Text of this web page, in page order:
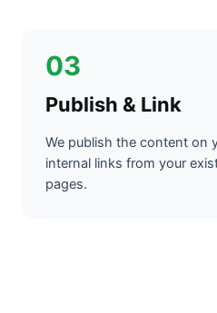
03
Publish & Link
We publish the content on
internal links from your
pages.